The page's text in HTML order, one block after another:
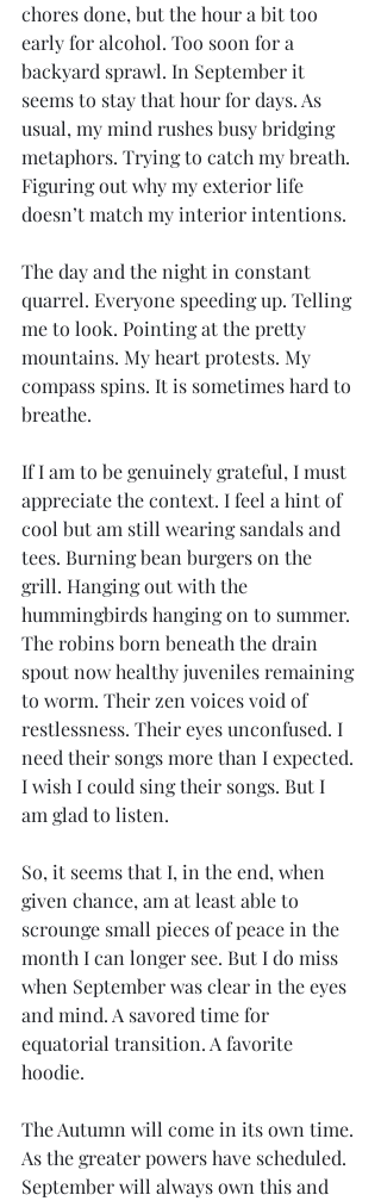
chores done, but the hour a bit too
early for alcohol. Too soon for a
backyard sprawl. In September it
seems to stay that hour for days. As
usual, my mind rushes busy bridging
metaphors. Trying to catch my breath.
Figuring out why my exterior life
doesn’t match my interior intentions.
The day and the night in constant
quarrel. Everyone speeding up. Telling
me to look. Pointing at the pretty
mountains. My heart protests. My
compass spins. It is sometimes hard to
breathe.
If I am to be genuinely grateful, I must
appreciate the context. I feel a hint of
cool but am still wearing sandals and
tees. Burning bean burgers on the
grill. Hanging out with the
hummingbirds hanging on to summer.
The robins born beneath the drain
spout now healthy juveniles remaining
to worm. Their zen voices void of
restlessness. Their eyes unconfused. I
need their songs more than I expected.
I wish I could sing their songs. But I
am glad to listen.
So, it seems that I, in the end, when
given chance, am at least able to
scrounge small pieces of peace in the
month I can longer see. But I do miss
when September was clear in the eyes
and mind. A savored time for
equatorial transition. A favorite
hoodie.
The Autumn will come in its own time.
As the greater powers have scheduled.
September will always own this and